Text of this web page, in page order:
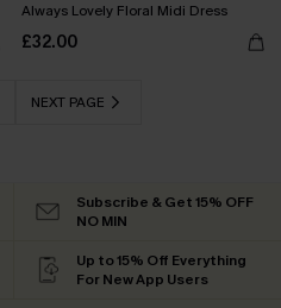
Always Lovely Floral Midi Dress
£32.00
NEXT PAGE
Subscribe & Get 15% OFF
NO MIN
Up to 15% Off Everything
For New App Users